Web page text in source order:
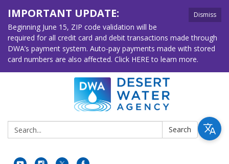
Dismiss
IMPORTANT UPDATE:
Beginning June 15, ZIP code validation will be
required for all credit card and debit transactions made through
DWA’s payment system. Auto-pay payments made with stored
card numbers are also affected. Click HERE to learn more.
Search: Search